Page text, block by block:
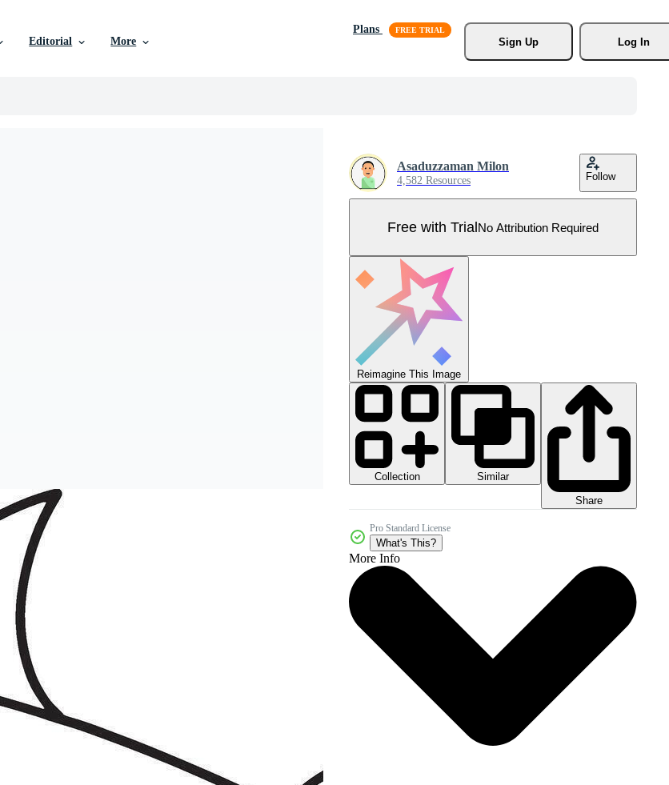
Editorial More
Plans
Sign Up
Log In
Asaduzzaman Milon
4,582 Resources Follow
Free with TrialNo Attribution Required
Reimagine This Image
Collection
Similar
Share
Pro Standard License
What's This?
More Info